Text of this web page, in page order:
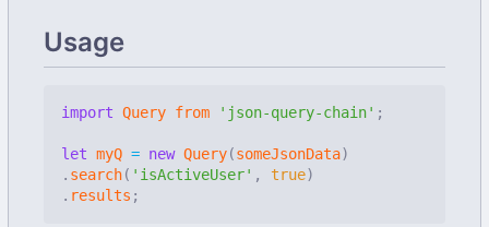
Usage
import Query from 'json-query-chain' ;
let myQ = new Query(someJsonData)
. search( 'isActiveUser' , true)
. results ;